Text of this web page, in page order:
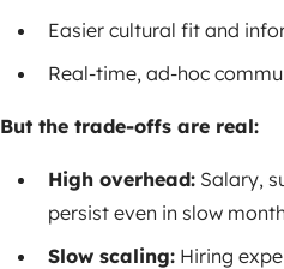
Easier cultural fit and
Real‑time, ad‑hoc
But the trade‑offs are real:
High overhead: Salary,
persist even in slow
Slow scaling: Hiring